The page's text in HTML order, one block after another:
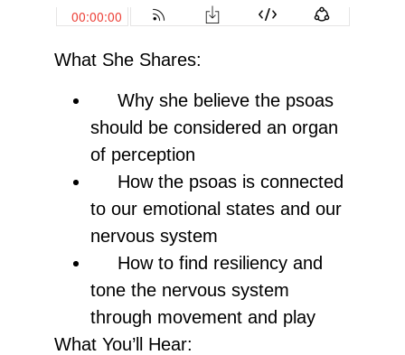
What She Shares:
Why she believe the psoas
should be considered an organ
of perception
How the psoas is connected
to our emotional states and our
nervous system
How to find resiliency and
tone the nervous system
through movement and play
What You’ll Hear: